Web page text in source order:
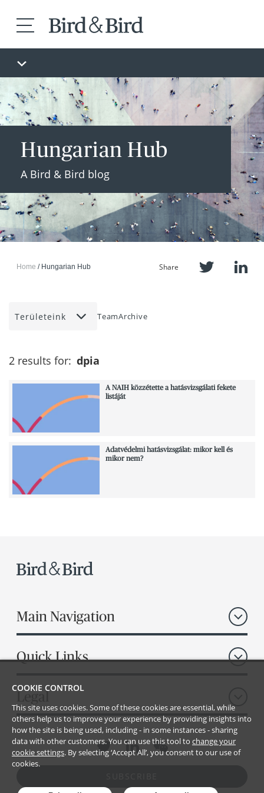
Hungarian Hub
A Bird & Bird blog
Home Hungarian Hub Share
Területeink TeamArchive
2 results for: dpia
A NAIH közzétette a hatásvizsgálati fekete
listáját
Adatvédelmi hatásvizsgálat: mikor kell és
mikor nem?
Main Navigation
Quick Links
COOKIE CONTROL
This site uses cookies. Some of these cookies are essential, while
others help us to improve your experience by providing insights into
how the site is being used, including - in some instances - sharing
data with other customers. You can use this tool to change your
cookie settings. By selecting ‘Accept All’, you consent to our use of
cookies.